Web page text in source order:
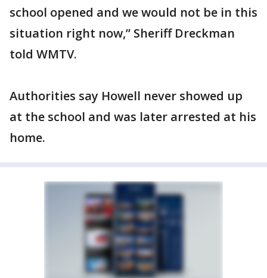
school opened and we would not be in this
situation right now,” Sheriff Dreckman
told WMTV.
Authorities say Howell never showed up
at the school and was later arrested at his
home.